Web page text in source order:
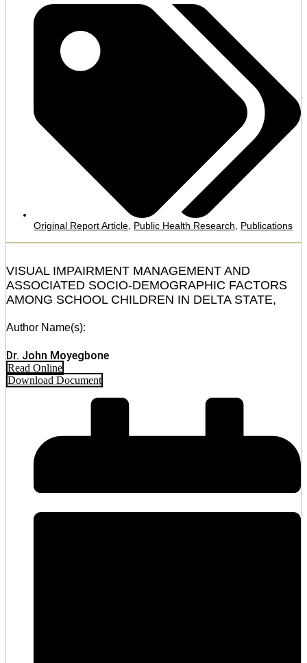
Original Report Article Public Health Research Publications
VISUAL IMPAIRMENT MANAGEMENT AND
ASSOCIATED SOCIO-DEMOGRAPHIC FACTORS
AMONG SCHOOL CHILDREN IN DELTA STATE,
Author Name(s):
Dr. John Moyegbone
Read Online
Download Document